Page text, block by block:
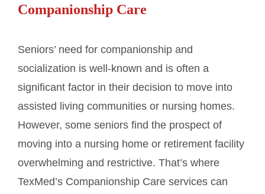
Companionship Care
Seniors’ need for companionship and
socialization is well-known and is often a
significant factor in their decision to move into
assisted living communities or nursing homes.
However, some seniors find the prospect of
moving into a nursing home or retirement facility
overwhelming and restrictive. That’s where
TexMed’s Companionship Care services can